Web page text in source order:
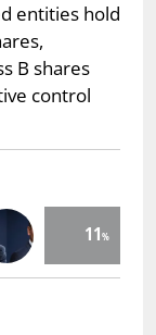
entities hold
B shares
control
11